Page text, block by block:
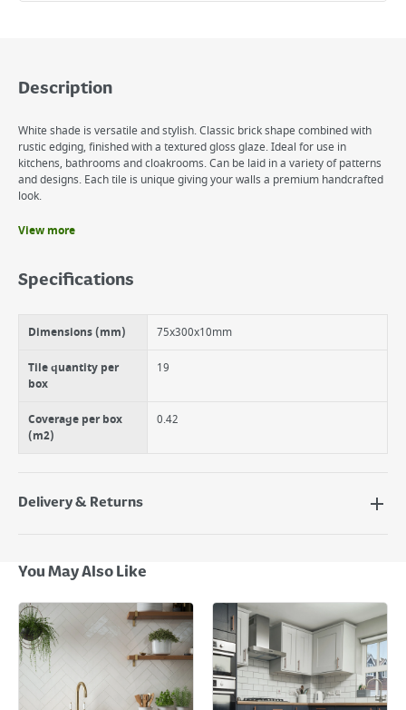
Description
White shade is versatile and stylish. Classic brick shape combined with
rustic edging, finished with a textured gloss glaze. Ideal for use in
kitchens, bathrooms and cloakrooms. Can be laid in a variety of patterns
and designs. Each tile is unique giving your walls a premium handcrafted
look.
Handcrafted effect
Gloss finish
View more
Specifications
Dimensions (mm) 75x300x10mm
Tile quantity per
box
19
Coverage per box
(m2)
0.42
Delivery & Returns
Next Day Delivery - €7.95*
Standard Delivery - €5.95 (2–3 working days)
Large Item Delivery - €15 (2–3 working days)
Bulky Item Delivery - €55 (up to 5 working days
*Next Day Delivery is available on Standard Delivery orders placed
Monday to Friday before 3pm. Orders will be delivered the next working
day. Please note that some products are excluded from this service and
You May Also Like